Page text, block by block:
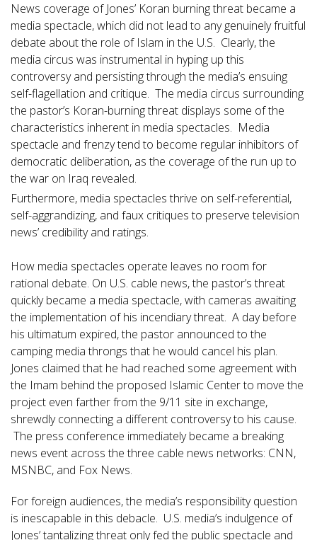
News coverage of Jones’ Koran burning threat became a
media spectacle, which did not lead to any genuinely fruitful
debate about the role of Islam in the U.S. Clearly, the
media circus was instrumental in hyping up this
controversy and persisting through the media’s ensuing
self-flagellation and critique. The media circus surrounding
the pastor’s Koran-burning threat displays some of the
characteristics inherent in media spectacles. Media
spectacle and frenzy tend to become regular inhibitors of
democratic deliberation, as the coverage of the run up to
the war on Iraq revealed.
Furthermore, media spectacles thrive on self-referential,
self-aggrandizing, and faux critiques to preserve television
news’ credibility and ratings.
How media spectacles operate leaves no room for
rational debate. On U.S. cable news, the pastor’s threat
quickly became a media spectacle, with cameras awaiting
the implementation of his incendiary threat. A day before
his ultimatum expired, the pastor announced to the
camping media throngs that he would cancel his plan.
Jones claimed that he had reached some agreement with
the Imam behind the proposed Islamic Center to move the
project even farther from the 9/11 site in exchange,
shrewdly connecting a different controversy to his cause.
The press conference immediately became a breaking
news event across the three cable news networks: CNN,
MSNBC, and Fox News.
For foreign audiences, the media’s responsibility question
is inescapable in this debacle. U.S. media’s indulgence of
Jones’ tantalizing threat only fed the public spectacle and